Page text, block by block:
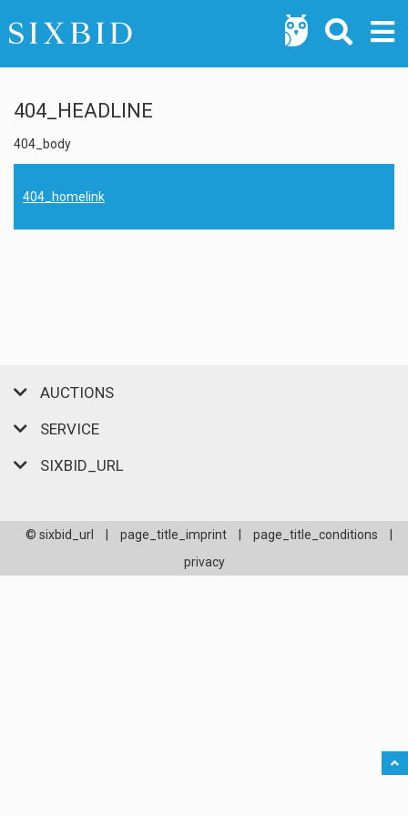
404_HEADLINE
404_body
404_homelink
AUCTIONS
SERVICE
SIXBID_URL
© sixbid_url page_title_imprint page_title_conditions
privacy